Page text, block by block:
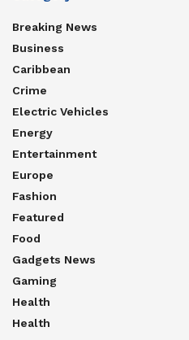
Breaking News
Business
Caribbean
Crime
Electric Vehicles
Energy
Entertainment
Europe
Fashion
Featured
Food
Gadgets News
Gaming
Health
Health